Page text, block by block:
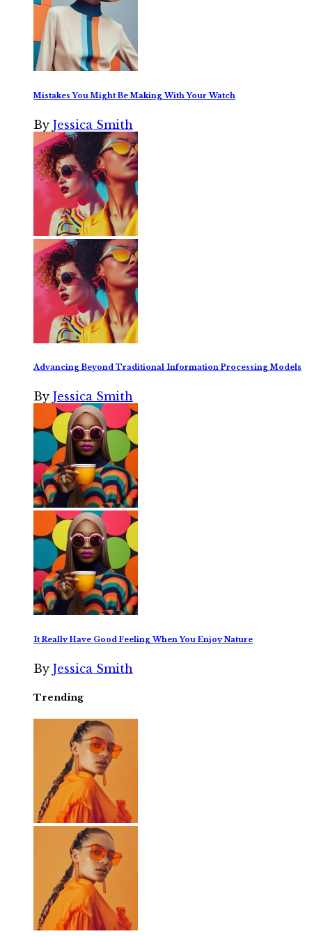
Mistakes You Might Be Making With Your Watch
By Jessica Smith
Advancing Beyond Traditional Information Processing Models
By Jessica Smith
It Really Have Good Feeling When You Enjoy Nature
By Jessica Smith
Trending